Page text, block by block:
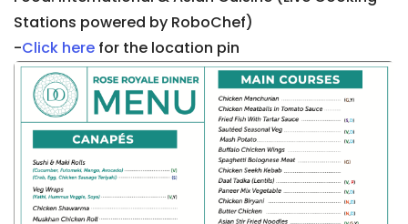
Stations powered by RoboChef)
-Click here for the location pin